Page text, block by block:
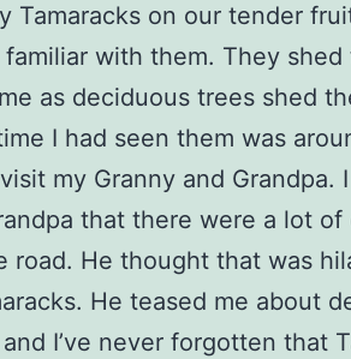
Tamaracks on our tender
with them. They
as deciduous trees shed
I had seen them was
my Granny and Grandpa.
that there were a lot
road. He thought that was
He teased me about
I’ve never forgotten that